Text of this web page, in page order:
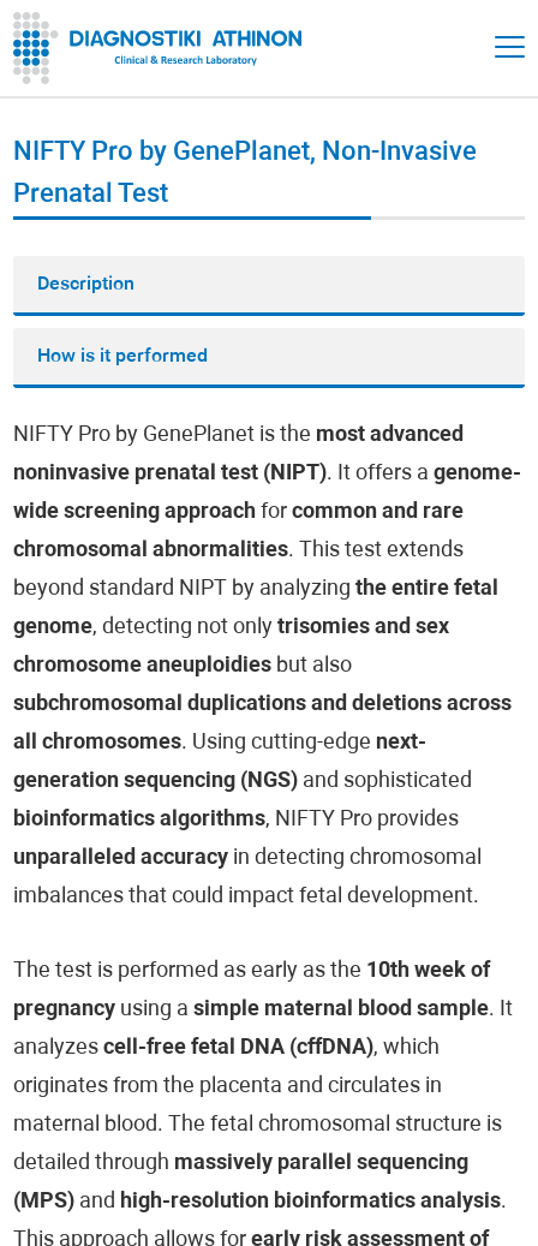
NIFTY Pro by GenePlanet, Non-Invasive
Prenatal Test
Description
How is it performed
NIFTY Pro by GenePlanet is the most advanced
noninvasive prenatal test (NIPT). It offers a genome-
wide screening approach forcommon and rare
chromosomal abnormalities. This test extends
beyond standard NIPT by analyzingthe entire fetal
genome, detecting not onlytrisomies and sex
chromosome aneuploidies but also
subchromosomal duplications and deletions across
all chromosomes. Using cutting-edge next-
generation sequencing (NGS) and sophisticated
bioinformatics algorithms, NIFTY Pro provides
unparalleled accuracy in detecting chromosomal
imbalances that could impact fetal development.
The test is performed as early as the 10th week of
pregnancy using asimple maternal blood sample. It
analyzescell-free fetal DNA (cffDNA), which
originates from the placenta and circulates in
maternal blood. The fetal chromosomal structure is
detailed through massively parallel sequencing
(MPS) and high-resolution bioinformatics analysis.
This approach allows forearly risk assessment of